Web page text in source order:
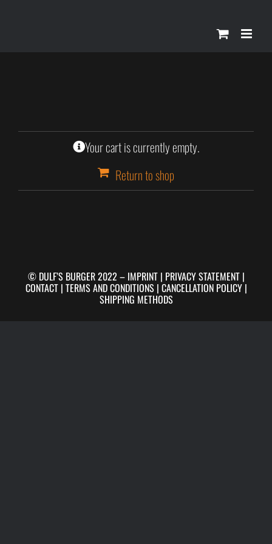
Your cart is currently empty.
Return to shop
© DULF’S BURGER 2022 – IMPRINT| PRIVACY STATEMENT|
CONTACT| TERMS AND CONDITIONS| CANCELLATION POLICY|
SHIPPING METHODS